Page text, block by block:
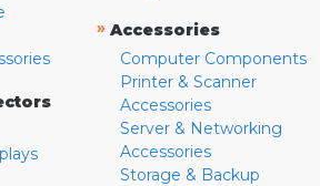
» Accessories
Computer Components
Printer & Scanner
Accessories
Server & Networking
Accessories
Storage & Backup